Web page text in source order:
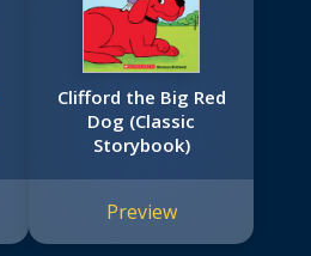
Clifford the Big Red
Dog (Classic
Storybook)
Preview